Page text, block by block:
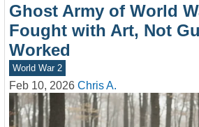
Ghost Army of World
Fought with Art, Not
Worked
World War 2
Feb 10, 2026 Chris A.